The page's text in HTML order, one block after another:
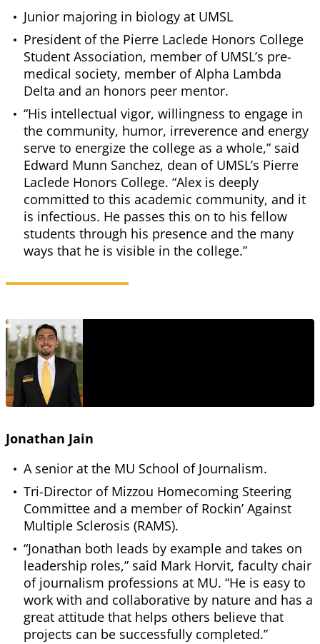
Junior majoring in biology at UMSL
President of the Pierre Laclede Honors College
Student Association, member of UMSL’s pre-
medical society, member of Alpha Lambda
Delta and an honors peer mentor.
“His intellectual vigor, willingness to engage in
the community, humor, irreverence and energy
serve to energize the college as a whole,” said
Edward Munn Sanchez, dean of UMSL’s Pierre
Laclede Honors College. “Alex is deeply
committed to this academic community, and it
is infectious. He passes this on to his fellow
students through his presence and the many
ways that he is visible in the college.”
Jonathan Jain
A senior at the MU School of Journalism.
Tri-Director of Mizzou Homecoming Steering
Committee and a member of Rockin’ Against
Multiple Sclerosis (RAMS).
“Jonathan both leads by example and takes on
leadership roles,” said Mark Horvit, faculty chair
of journalism professions at MU. “He is easy to
work with and collaborative by nature and has a
great attitude that helps others believe that
projects can be successfully completed.”